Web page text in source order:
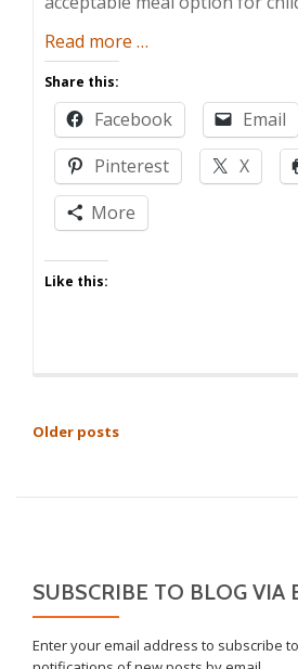
Read more about
Food
…
Share this:
Facebook Email
Pinterest
X
More
Like this:
POSTS
Older posts
SUBSCRIBE TO BLOG VIA
Enter your email address to subscribe